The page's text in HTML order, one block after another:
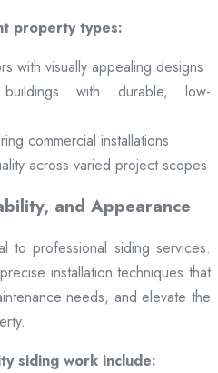
property types:
with visually appealing designs
buildings with durable, low-
commercial installations
across varied project scopes
and Appearance
to professional siding services.
installation techniques that
needs, and elevate the
siding work include: